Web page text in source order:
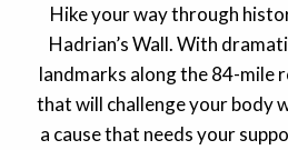
Hike your way through
Hadrian’s Wall. With
landmarks along the 84-mile
that will challenge your body
a cause that needs your